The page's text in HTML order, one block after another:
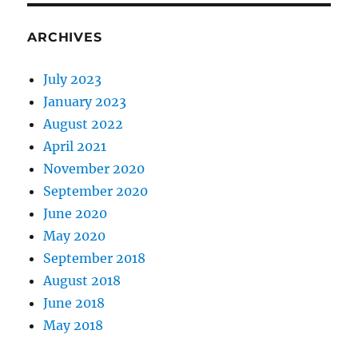
ARCHIVES
July 2023
January 2023
August 2022
April 2021
November 2020
September 2020
June 2020
May 2020
September 2018
August 2018
June 2018
May 2018